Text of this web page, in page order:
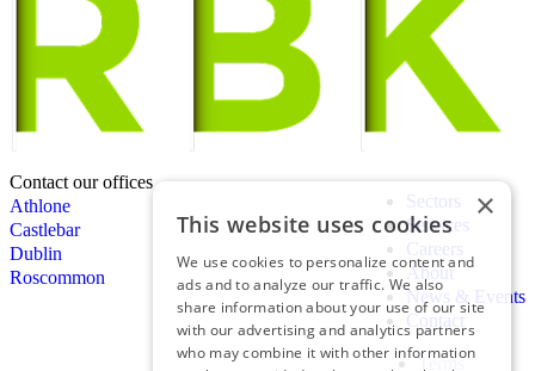
Contact our offices
Athlone
Castlebar
Dublin
Roscommon
Sectors
Services
Careers
About
News & Events
Contact
Terms
×
This website uses cookies
We use cookies to personalize content and
ads and to analyze our traffic. We also
share information about your use of our site
with our advertising and analytics partners
who may combine it with other information